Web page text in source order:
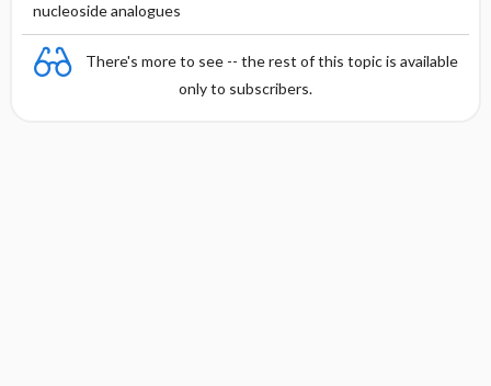
nucleoside analogues
There's more to see -- the rest of this topic is available
only to subscribers.